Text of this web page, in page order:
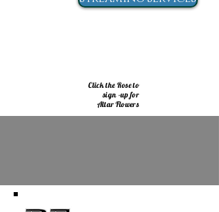
Click the Rose to
sign -up for
Altar Flowers